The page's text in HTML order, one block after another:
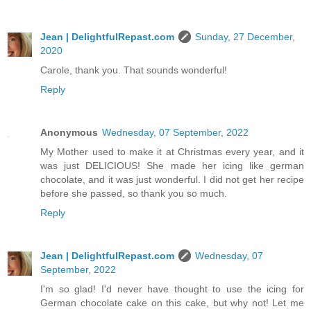
Jean | DelightfulRepast.com
Sunday, 27 December,
2020
Carole, thank you. That sounds wonderful!
Reply
Anonymous Wednesday, 07 September, 2022
My Mother used to make it at Christmas every year, and it
was just DELICIOUS! She made her icing like german
chocolate, and it was just wonderful. I did not get her recipe
before she passed, so thank you so much.
Reply
Jean | DelightfulRepast.com
Wednesday, 07
September, 2022
I'm so glad! I'd never have thought to use the icing for
German chocolate cake on this cake, but why not! Let me